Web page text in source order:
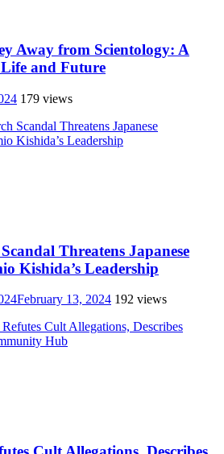
Away from Scientology: A
and Future
179 views
Threatens Japanese
Kishida’s Leadership
February 13, 2024 192 views